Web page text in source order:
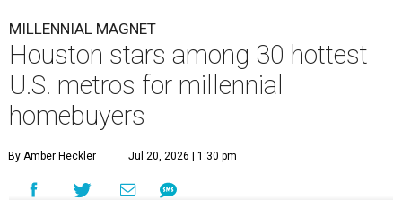
MILLENNIAL MAGNET
Houston stars among 30 hottest
U.S. metros for millennial
homebuyers
By Amber Heckler Jul 20, 2026 | 1:30 pm